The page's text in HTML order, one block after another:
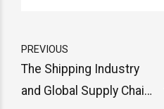
PREVIOUS
The Shipping Industry
and Global Supply Chain